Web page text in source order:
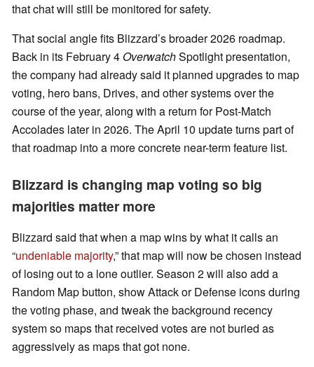
that chat will still be monitored for safety.
That social angle fits Blizzard’s broader 2026 roadmap.
Back in its February 4 OverwatchSpotlight presentation,
the company had already said it planned upgrades to map
voting, hero bans, Drives, and other systems over the
course of the year, along with a return for Post-Match
Accolades later in 2026. The April 10 update turns part of
that roadmap into a more concrete near-term feature list.
Blizzard is changing map voting so big
majorities matter more
Blizzard said that when a map wins by what it calls an
“undeniable majority,” that map will now be chosen instead
of losing out to a lone outlier. Season 2 will also add a
Random Map button, show Attack or Defense icons during
the voting phase, and tweak the background recency
system so maps that received votes are not buried as
aggressively as maps that got none.